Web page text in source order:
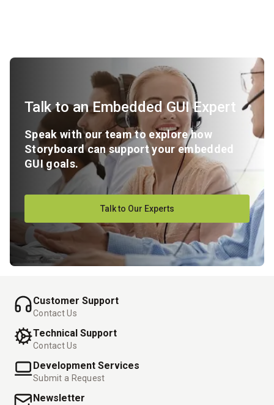
Talk to an Embedded GUI Expert
Speak with our team to explore how
Storyboard can support your embedded
GUI goals.
Talk to Our Experts
Customer Support
Contact Us
Technical Support
Contact Us
Development Services
Submit a Request
Newsletter